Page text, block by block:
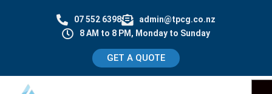
07 552 6398
admin@tpcg.co.nz
8 AM to 8 PM, Monday to Sunday
GET A QUOTE